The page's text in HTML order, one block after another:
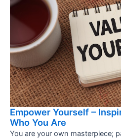
Empower Yourself –
Who You Are
You are your own masterpiece;